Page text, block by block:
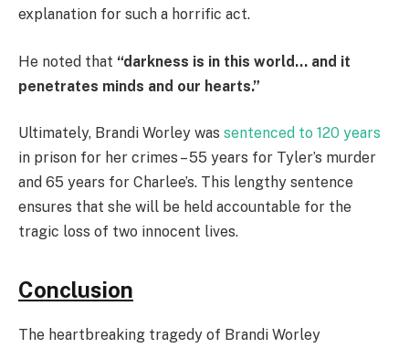
explanation for such a horrific act.
He noted that “darkness is in this world… and it
penetrates minds and our hearts.”
Ultimately, Brandi Worley was sentenced to 120 years
in prison for her crimes – 55 years for Tyler’s murder
and 65 years for Charlee’s. This lengthy sentence
ensures that she will be held accountable for the
tragic loss of two innocent lives.
Conclusion
The heartbreaking tragedy of Brandi Worley